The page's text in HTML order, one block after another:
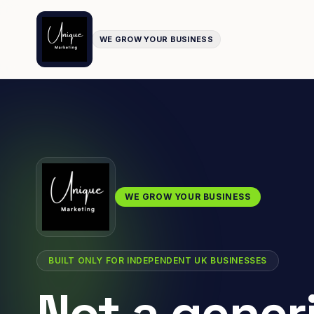
WE GROW YOUR BUSINESS
WE GROW YOUR BUSINESS
BUILT ONLY FOR INDEPENDENT UK BUSINESSES